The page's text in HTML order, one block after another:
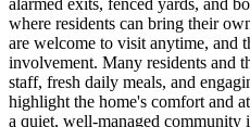
alarmed exits, fenced yards, and
where residents can bring their
are welcome to visit anytime, and
involvement. Many residents and
staff, fresh daily meals, and
highlight the home's comfort and
a quiet, well-managed community